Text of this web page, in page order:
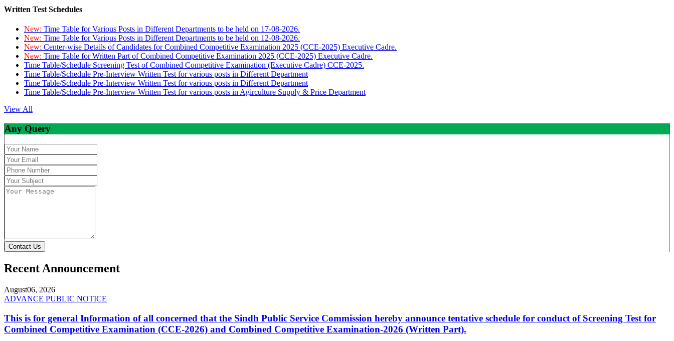
Written Test Schedules
New: Time Table for Various Posts in Different Departments to be held on 17-08-2026.
New: Time Table for Various Posts in Different Departments to be held on 12-08-2026.
New: Center-wise Details of Candidates for Combined Competitive Examination 2025 (CCE-2025) Executive Cadre.
New: Time Table for Written Part of Combined Competitive Examination 2025 (CCE-2025) Executive Cadre.
Time Table/Schedule Screening Test of Combined Competitive Examination (Executive Cadre) CCE-2025.
Time Table/Schedule Pre-Interview Written Test for various posts in Different Department
Time Table/Schedule Pre-Interview Written Test for various posts in Different Department
Time Table/Schedule Pre-Interview Written Test for various posts in Agirculture Supply & Price Department
View All
Any Query
Contact Us
Recent Announcement
August06, 2026
ADVANCE PUBLIC NOTICE
This is for general Information of all concerned that the Sindh Public Service Commission hereby announce tentative schedule for conduct of Screening Test for
Combined Competitive Examination (CCE-2026) and Combined Competitive Examination-2026 (Written Part).